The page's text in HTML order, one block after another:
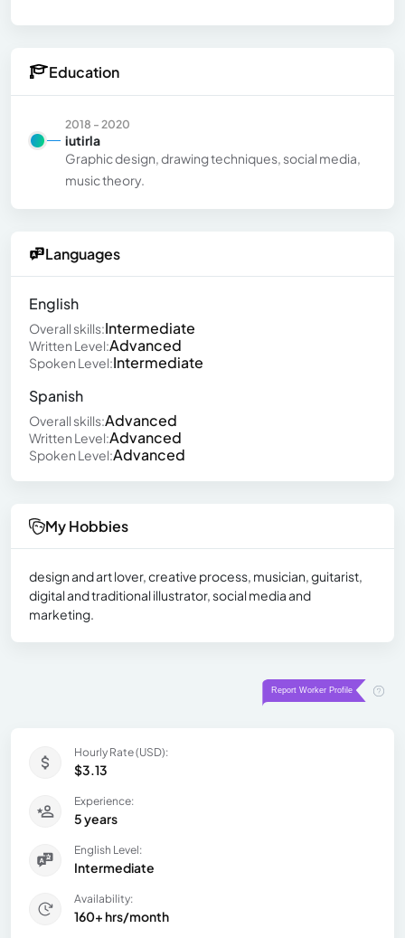
Education
2018 - 2020
iutirla
Graphic design, drawing techniques, social media,
music theory.
Languages
English
Overall skills:Intermediate
Written Level:Advanced
Spoken Level:Intermediate
Spanish
Overall skills:Advanced
Written Level:Advanced
Spoken Level:Advanced
My Hobbies
design and art lover, creative process, musician, guitarist,
digital and traditional illustrator, social media and
marketing.
Hourly Rate (USD):
$3.13
Experience:
5 years
English Level:
Intermediate
Availability:
160+ hrs/month